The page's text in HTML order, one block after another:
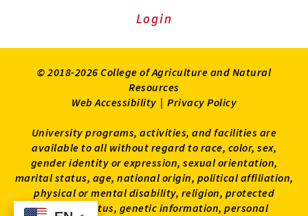
ExtensionExtension
on
Login
© 2018-2026 College of Agriculture and Natural
Resources
Web Accessibility | Privacy Policy
University programs, activities, and facilities are
available to all without regard to race, color, sex,
gender identity or expression, sexual orientation,
marital status, age, national origin, political affiliation,
physical or mental disability, religion, protected
veteran status, genetic information, personal